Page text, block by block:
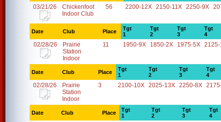
03/21/26
Chickenfoot
Indoor Club
56 2200-12X 2150-11X 2250-9X
Date Club Place
Tgt
1
Tgt
2
Tgt
3
Tgt
4
02/28/26
Prairie
Station
Indoor
11 1950-9X 1850-2X 1975-5X
Date Club Place
Tgt
1
Tgt
2
Tgt
3
Tgt
4
02/28/26
Prairie
Station
Indoor
3 2100-10X 2025-13X 2250-8X
Date Club Place
Tgt
1
Tgt
2
Tgt
3
Tgt
4